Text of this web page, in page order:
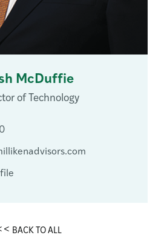
McDuffie
of Technology
BACK TO ALL